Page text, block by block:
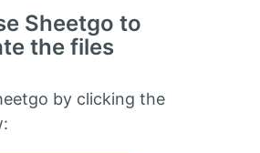
Sheetgo to
the files
by clicking the